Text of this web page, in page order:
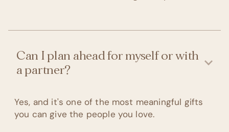
Can I plan ahead for myself or with
a partner?
Yes, and it's one of the most meaningful gifts
you can give the people you love.